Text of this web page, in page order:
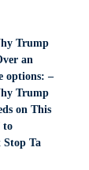
Trump
an
options: –
Trump
on This
to
Ta